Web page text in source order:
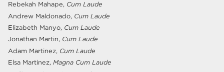
Rebekah Mahape, Cum Laude
Andrew Maldonado, Cum Laude
Elizabeth Manyo, Cum Laude
Jonathan Martin, Cum Laude
Adam Martinez, Cum Laude
Elsa Martinez, Magna Cum Laude